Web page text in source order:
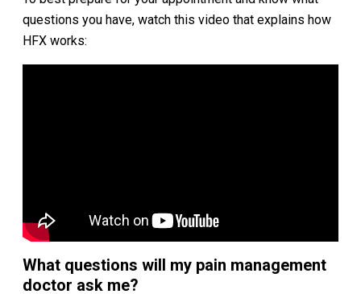
questions you have, watch this video that explains how
HFX works:
What questions will my pain management
doctor ask me?